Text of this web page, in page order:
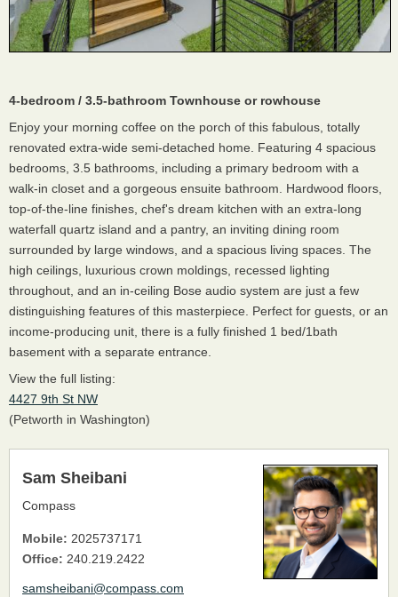
Sam Sheibani
Compass
Mobile: 2025737171
Office: 240.219.2422
samsheibani@compass.com
4-bedroom / 3.5-bathroom Townhouse or rowhouse
Enjoy your morning coffee on the porch of this fabulous, totally
renovated extra-wide semi-detached home. Featuring 4 spacious
bedrooms, 3.5 bathrooms, including a primary bedroom with a
walk-in closet and a gorgeous ensuite bathroom. Hardwood floors,
top-of-the-line finishes, chef's dream kitchen with an extra-long
waterfall quartz island and a pantry, an inviting dining room
surrounded by large windows, and a spacious living spaces. The
high ceilings, luxurious crown moldings, recessed lighting
throughout, and an in-ceiling Bose audio system are just a few
distinguishing features of this masterpiece. Perfect for guests, or an
income-producing unit, there is a fully finished 1 bed/1bath
basement with a separate entrance.
View the full listing:
4427 9th St NW
(Petworth in Washington)